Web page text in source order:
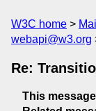
W3C home
webapi@w3.org
Re:
This message